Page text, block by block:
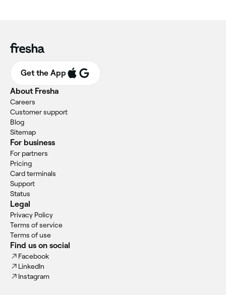
Get the App
About Fresha
Careers
Customer support
Blog
Sitemap
For business
For partners
Pricing
Card terminals
Support
Status
Legal
Privacy Policy
Terms of service
Terms of use
Find us on social
Facebook
LinkedIn
Instagram